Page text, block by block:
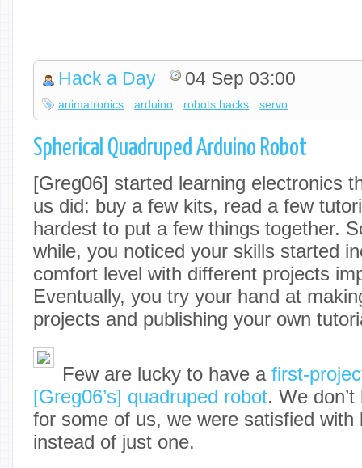
Hack a Day 04 Sep 03:00
animatronics arduino robots hacks servo
Spherical Quadruped Arduino Robot
[Greg06] started learning electronics
us did: buy a few kits, read a few
hardest to put a few things together.
while, you noticed your skills started
comfort level with different projects
Eventually, you try your hand at
projects and publishing your own
Few are lucky to have a first-
[Greg06’s] quadruped robot. We
for some of us, we were satisfied with
instead of just one.